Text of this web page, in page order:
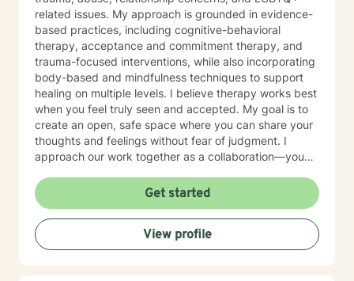
related issues. My approach is grounded in evidence-
based practices, including cognitive-behavioral
therapy, acceptance and commitment therapy, and
trauma-focused interventions, while also incorporating
body-based and mindfulness techniques to support
healing on multiple levels. I believe therapy works best
when you feel truly seen and accepted. My goal is to
create an open, safe space where you can share your
thoughts and feelings without fear of judgment. I
approach our work together as a collaboration—you
alongside you with tools, insights, and genuine
support. Whether you're working through past trauma,
navigating identity questions, managing difficult
relationships, or simply feeling overwhelmed by daily
stress, I'm committed to meeting you where you are
Get started
View profile